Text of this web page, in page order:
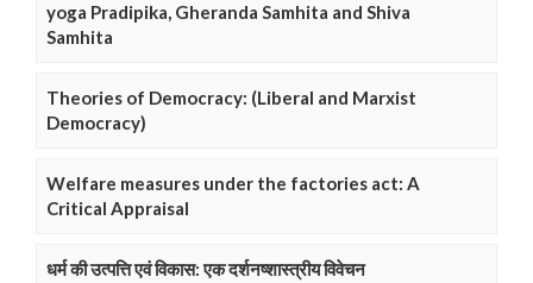
yoga Pradipika, Gheranda Samhita and Shiva
Samhita
Theories of Democracy: (Liberal and Marxist
Democracy)
Welfare measures under the factories act: A
Critical Appraisal
धर्म की उत्पत्ति एवं विकास: एक दर्शनष्शास्त्रीय विवेचन